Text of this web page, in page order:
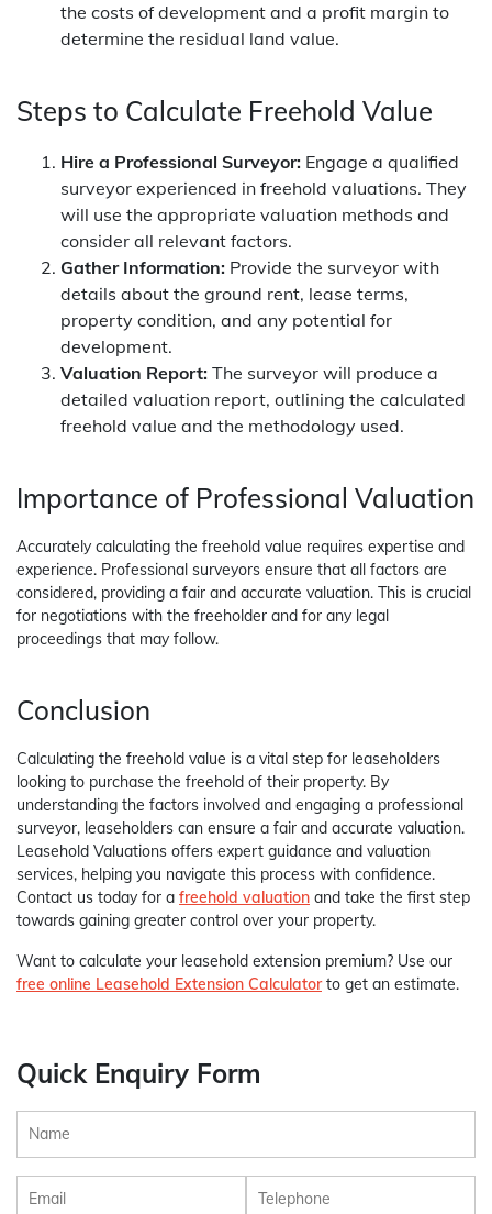
Quick Enquiry Form
the costs of development and a profit margin to
determine the residual land value.
Steps to Calculate Freehold Value
Hire a Professional Surveyor: Engage a qualified
surveyor experienced in freehold valuations. They
will use the appropriate valuation methods and
consider all relevant factors.
Gather Information: Provide the surveyor with
details about the ground rent, lease terms,
property condition, and any potential for
development.
Valuation Report: The surveyor will produce a
detailed valuation report, outlining the calculated
freehold value and the methodology used.
Importance of Professional Valuation
Accurately calculating the freehold value requires expertise and
experience. Professional surveyors ensure that all factors are
considered, providing a fair and accurate valuation. This is crucial
for negotiations with the freeholder and for any legal
proceedings that may follow.
Conclusion
Calculating the freehold value is a vital step for leaseholders
looking to purchase the freehold of their property. By
understanding the factors involved and engaging a professional
surveyor, leaseholders can ensure a fair and accurate valuation.
Leasehold Valuations offers expert guidance and valuation
services, helping you navigate this process with confidence.
Contact us today for a freehold valuation and take the first step
towards gaining greater control over your property.
Want to calculate your leasehold extension premium? Use our
free online Leasehold Extension Calculatorto get an estimate.